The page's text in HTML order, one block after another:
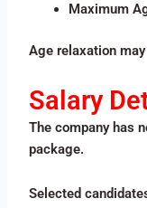
Maximum
Age relaxation
Salary
The company has
package.
Selected